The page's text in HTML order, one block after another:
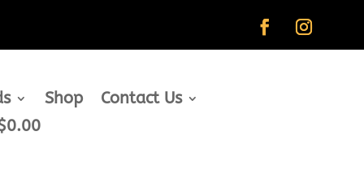
Shop
Contact Us